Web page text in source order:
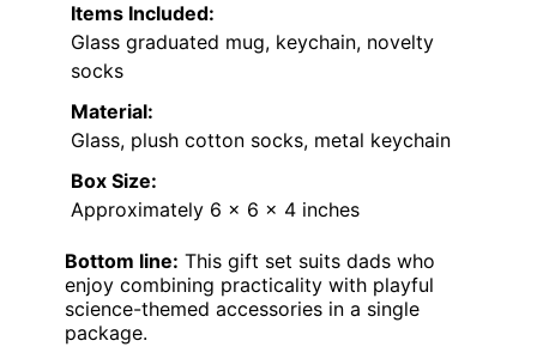
Items Included:
Glass graduated mug, keychain, novelty
socks
Material:
Glass, plush cotton socks, metal keychain
Box Size:
Approximately 6 x 6 x 4 inches
Bottom line: This gift set suits dads who
enjoy combining practicality with playful
science-themed accessories in a single
package.